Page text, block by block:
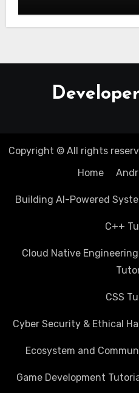
Copyright © All rights
Home
Building AI-Powered
C++
Cloud Native
CSS
Cyber Security & Ethical
Ecosystem and
Game Development